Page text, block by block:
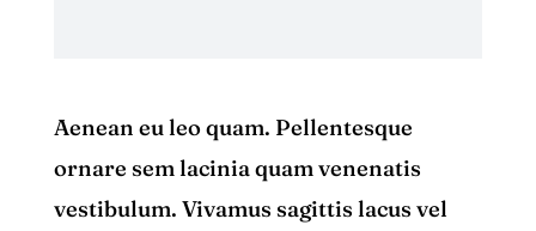
Aenean eu leo quam. Pellentesque
ornare sem lacinia quam venenatis
vestibulum. Vivamus sagittis lacus vel